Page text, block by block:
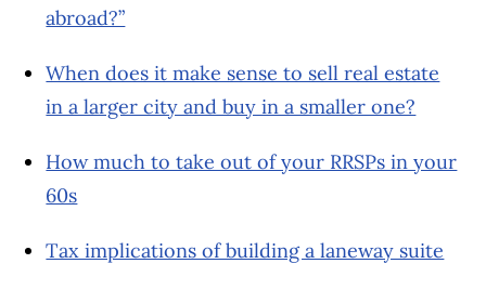
abroad?”
When does it make sense to sell real estate
in a larger city and buy in a smaller one?
How much to take out of your RRSPs in your
60s
Tax implications of building a laneway suite